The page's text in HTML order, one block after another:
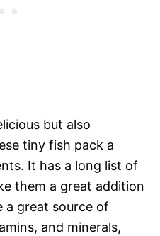
but also
tiny fish pack a
It has a long list of
them a great addition
a great source of
and minerals,